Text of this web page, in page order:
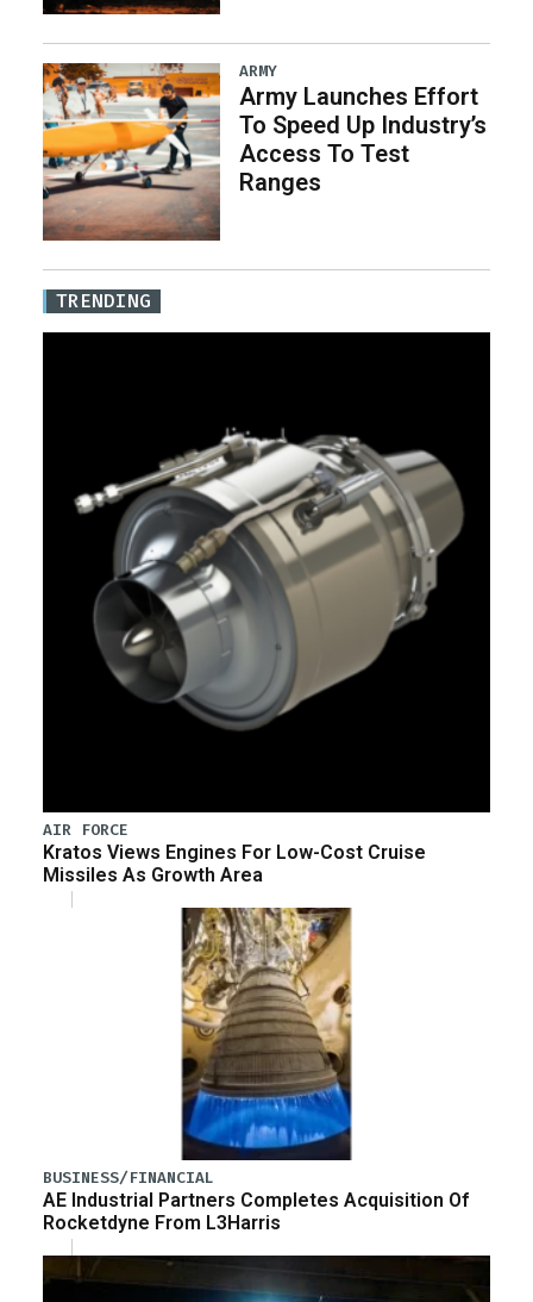
ARMY
Army Launches Effort
To Speed Up Industry’s
Access To Test
Ranges
TRENDING
AIR FORCE
Kratos Views Engines For Low-Cost Cruise
Missiles As Growth Area
BUSINESS/FINANCIAL
AE Industrial Partners Completes Acquisition Of
Rocketdyne From L3Harris